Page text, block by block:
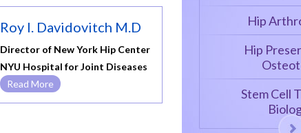
Roy I. Davidovitch M.D
Director of New York Hip Center
NYU Hospital for Joint Diseases
Read More
Hip
Hip
Stem Cell